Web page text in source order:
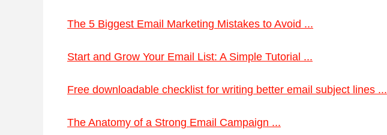
The 5 Biggest Email Marketing Mistakes to Avoid ...
Start and Grow Your Email List: A Simple Tutorial ...
Free downloadable checklist for writing better email subject lines ...
The Anatomy of a Strong Email Campaign ...